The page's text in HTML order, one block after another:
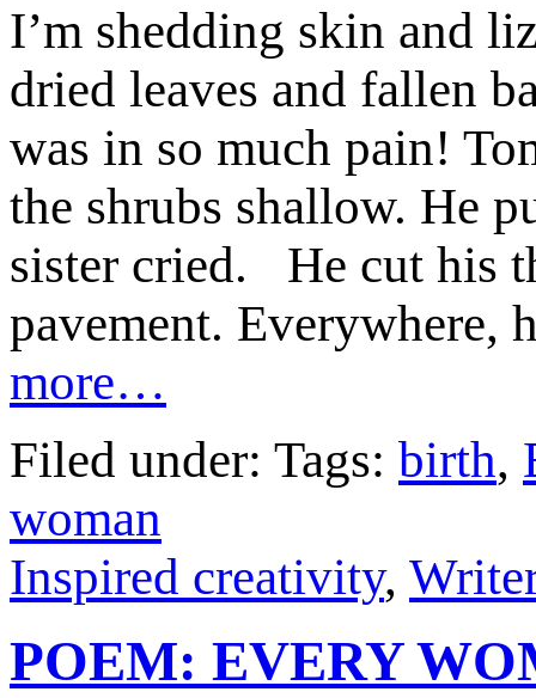
I’m shedding skin and
dried leaves and fallen
was in so much pain!
the shrubs shallow. He
sister cried. He cut his
pavement. Everywhere,
more…
Filed under: Tags: birth,
woman
Inspired creativity,
POEM: EVERY